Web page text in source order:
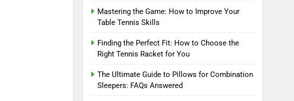
Mastering the Game: How to Improve Your
Table Tennis Skills
Finding the Perfect Fit: How to Choose the
Right Tennis Racket for You
The Ultimate Guide to Pillows for Combination
Sleepers: FAQs Answered